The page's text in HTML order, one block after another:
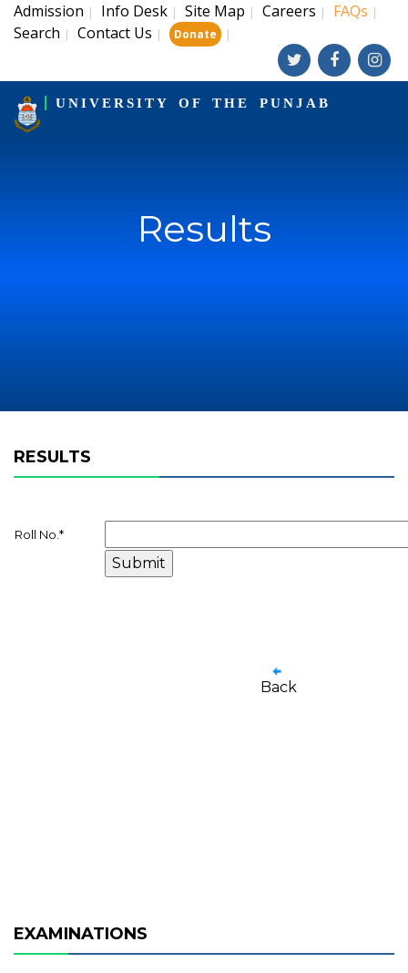
Admission | Info Desk | Site Map | Careers | FAQs |
Search | Contact Us | Donate |
UNIVERSITY OF THE PUNJAB
Results
RESULTS
Roll No. *
Back
EXAMINATIONS